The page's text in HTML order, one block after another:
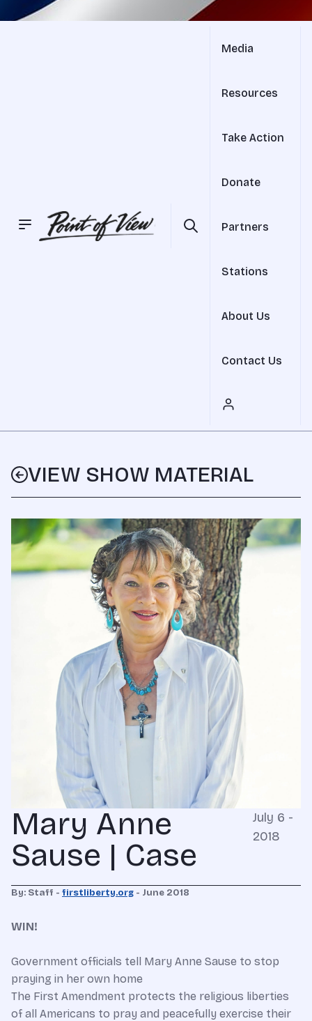
Media
Resources
Take Action
Donate
Partners
Stations
About Us
Contact Us
VIEW SHOW MATERIAL
Mary Anne
Sause | Case
July 6 -
2018
By: Staff - firstliberty.org - June 2018
WIN!
Government officials tell Mary Anne Sause to stop
praying in her own home
The First Amendment protects the religious liberties
of all Americans to pray and peacefully exercise their